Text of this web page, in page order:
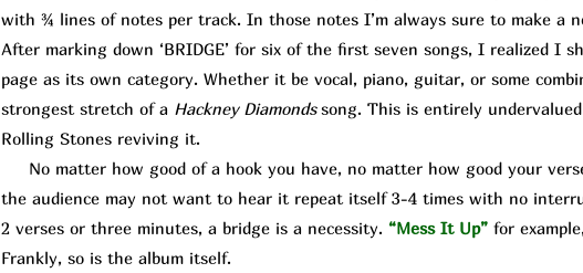
with ¾ lines of notes per track. In those notes I’m always sure to make a
After marking down ‘BRIDGE’ for six of the first seven songs, I realized I
page as its own category. Whether it be vocal, piano, guitar, or some
strongest stretch of a Hackney Diamondssong. This is entirely
Rolling Stones reviving it.
No matter how good of a hook you have, no matter how good your
the audience may not want to hear it repeat itself 3-4 times with no
2 verses or three minutes, a bridge is a necessity. “Mess It Up” for
Frankly, so is the album itself.